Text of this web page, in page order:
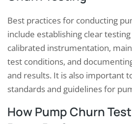
Best practices for conducting
include establishing clear
calibrated instrumentation,
test conditions, and
and results. It is also important
standards and guidelines for
How Pump Churn